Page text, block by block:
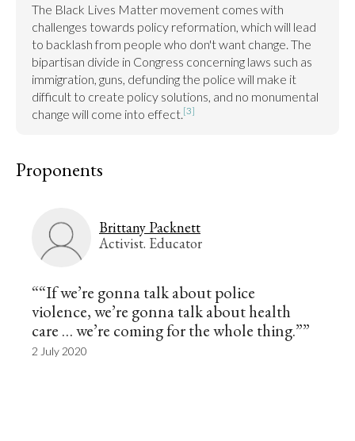
The Black Lives Matter movement comes with
challenges towards policy reformation, which will lead
to backlash from people who don't want change. The
bipartisan divide in Congress concerning laws such as
immigration, guns, defunding the police will make it
difficult to create policy solutions, and no monumental
change will come into effect.[3]
Proponents
Brittany Packnett
Activist. Educator
““If we’re gonna talk about police
violence, we’re gonna talk about health
care … we’re coming for the whole thing.””
2 July 2020